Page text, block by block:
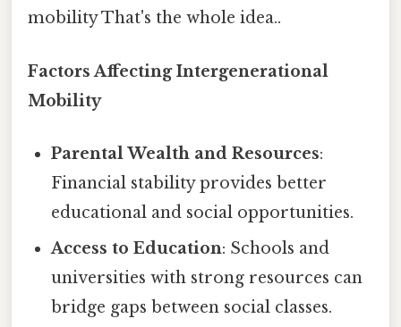
mobility That's the whole idea..
Factors Affecting Intergenerational
Mobility
Parental Wealth and Resources:
Financial stability provides better
educational and social opportunities.
Access to Education: Schools and
universities with strong resources can
bridge gaps between social classes.